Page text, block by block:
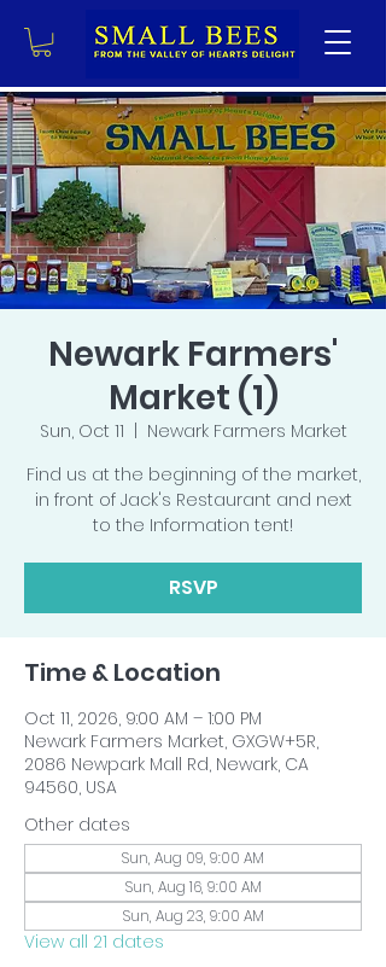
Newark Farmers'
Market (1)
Sun, Oct 11
Newark Farmers Market
Find us at the beginning of the market,
in front of Jack's Restaurant and next
to the Information tent!
RSVP
Time & Location
Oct 11, 2026, 9:00 AM – 1:00 PM
Newark Farmers Market, GXGW+5R,
2086 Newpark Mall Rd, Newark, CA
94560, USA
Other dates
Sun, Aug 09, 9:00 AM
Sun, Aug 16, 9:00 AM
Sun, Aug 23, 9:00 AM
View all 21 dates